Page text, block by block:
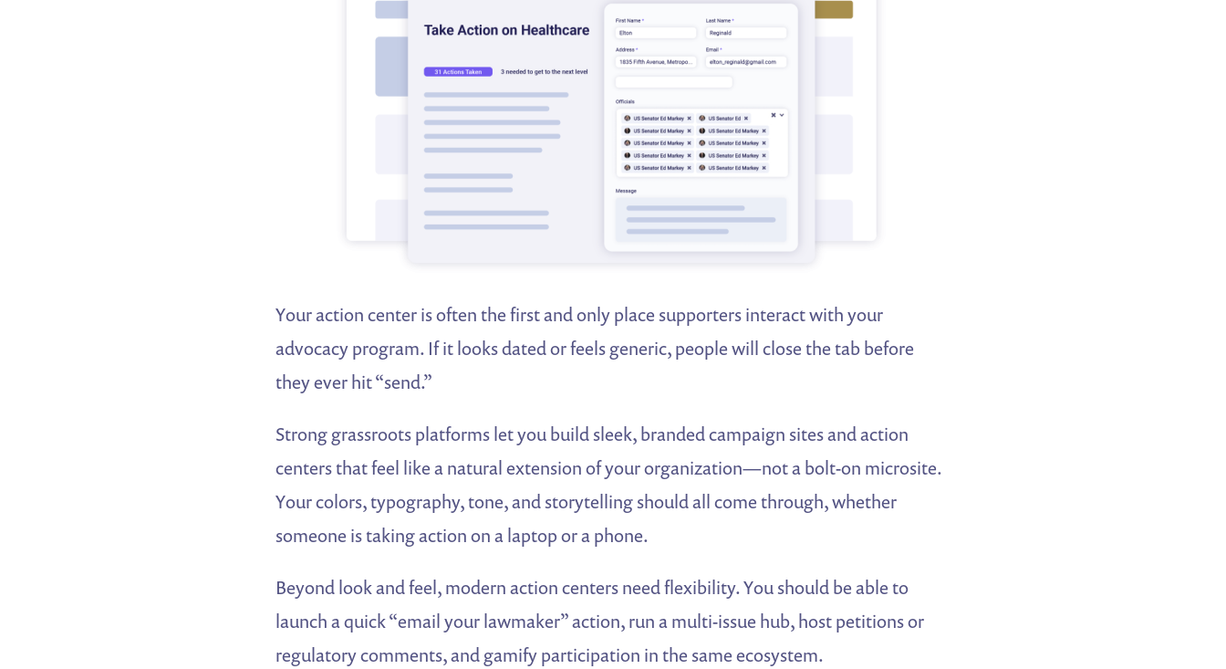
Your action center is often the first and only place supporters interact with your
advocacy program. If it looks dated or feels generic, people will close the tab before
they ever hit “send.”
Strong grassroots platforms let you build sleek, branded campaign sites and action
centers that feel like a natural extension of your organization—not a bolt-on microsite.
Your colors, typography, tone, and storytelling should all come through, whether
someone is taking action on a laptop or a phone.
Beyond look and feel, modern action centers need flexibility. You should be able to
launch a quick “email your lawmaker” action, run a multi-issue hub, host petitions or
regulatory comments, and gamify participation in the same ecosystem.